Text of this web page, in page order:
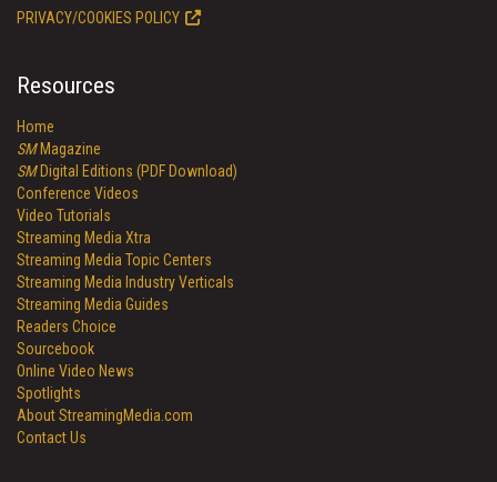
PRIVACY/COOKIES POLICY
Resources
Home
SMMagazine
SMDigital Editions (PDF Download)
Conference Videos
Video Tutorials
Streaming Media Xtra
Streaming Media Topic Centers
Streaming Media Industry Verticals
Streaming Media Guides
Readers Choice
Sourcebook
Online Video News
Spotlights
About StreamingMedia.com
Contact Us